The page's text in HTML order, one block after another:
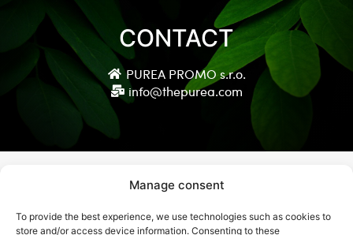
Manage consent
To provide the best experience, we use technologies such as cookies to
store and/or access device information. Consenting to these
CONTACT
PUREA PROMO s.r.o.
info@thepurea.com
© Copyright 2021 thepurea.com